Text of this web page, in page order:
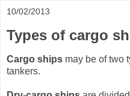
10/02/2013
Types of cargo
Cargo ships may be of two
tankers.